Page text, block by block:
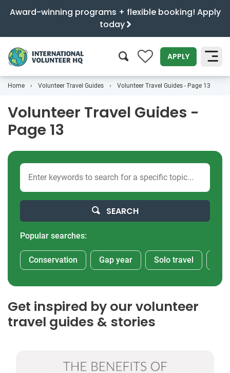
Award-winning programs + flexible booking! Apply
today
0 APPLY
SEARCH
Home Volunteer Travel Guides Volunteer Travel Guides - Page 13
Volunteer Travel Guides -
Page 13
SEARCH
Popular searches:
Conservation Gap year Solo travel
Get inspired by our volunteer
travel guides & stories